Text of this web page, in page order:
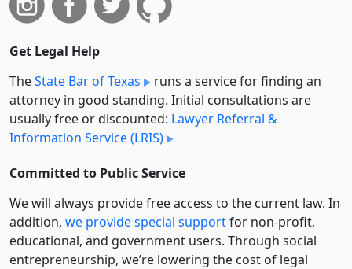
Get Legal Help
TheState Bar of Texas
runs a service for finding an
attorney in good standing. Initial consultations are
usually free or discounted: Lawyer Referral &
Information Service (LRIS)
Committed to Public Service
We will always provide free access to the current law. In
addition, we provide special supportfor non-profit,
educational, and government users. Through social
entre­pre­neurship, we’re lowering the cost of legal